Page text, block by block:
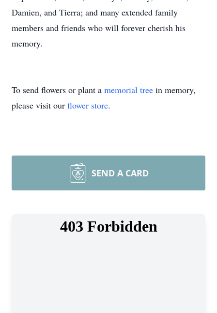
Damien, and Tierra; and many extended family
members and friends who will forever cherish his
memory.
To send flowers or plant a memorial tree in memory,
please visit our flower store.
SEND A CARD